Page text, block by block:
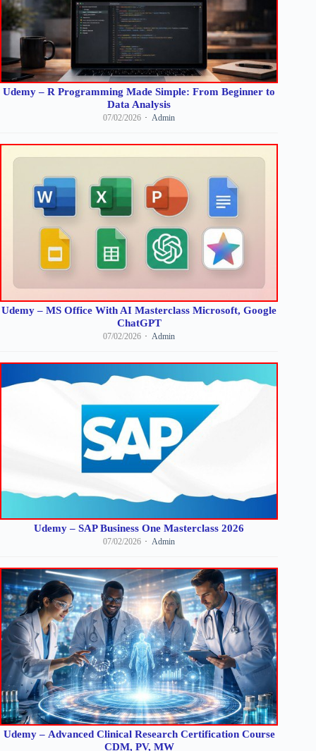
Udemy – R Programming Made Simple: From Beginner to
Data Analysis
07/02/2026 Admin
Udemy – MS Office With AI Masterclass Microsoft, Google
ChatGPT
07/02/2026 Admin
Udemy – SAP Business One Masterclass 2026
07/02/2026 Admin
Udemy – Advanced Clinical Research Certification Course
CDM, PV, MW